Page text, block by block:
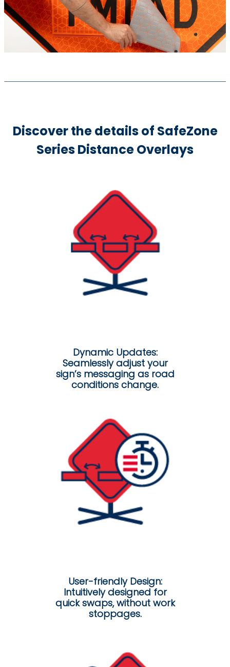
Discover the details of SafeZone
Series Distance Overlays
Dynamic Updates:
Seamlessly adjust your
sign’s messaging as road
conditions change.
User-friendly Design:
Intuitively designed for
quick swaps, without work
stoppages.